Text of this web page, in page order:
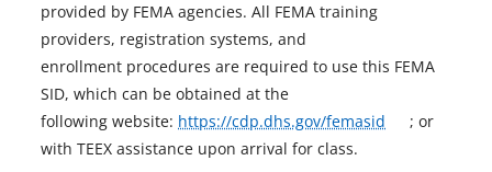
provided by FEMA agencies. All FEMA training
providers, registration systems, and
enrollment procedures are required to use this FEMA
SID, which can be obtained at the
following website: https://cdp.dhs.gov/femasid
o; or
with TEEX assistance upon arrival for class.